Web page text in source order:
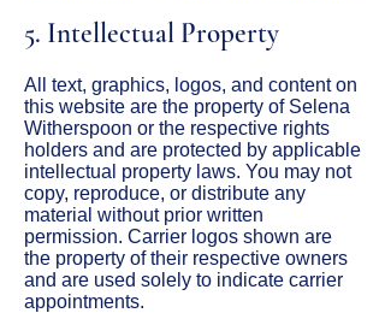
5. Intellectual Property
All text, graphics, logos, and content on
this website are the property of Selena
Witherspoon or the respective rights
holders and are protected by applicable
intellectual property laws. You may not
copy, reproduce, or distribute any
material without prior written
permission. Carrier logos shown are
the property of their respective owners
and are used solely to indicate carrier
appointments.